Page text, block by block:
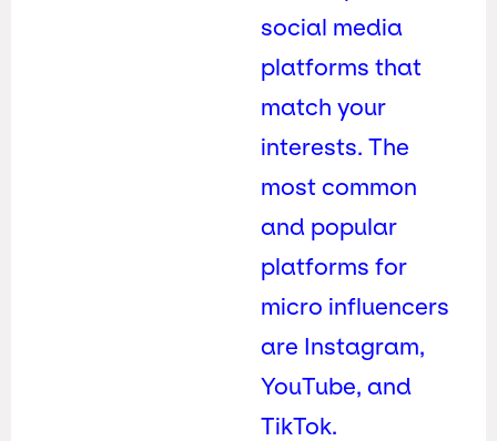
social media
platforms that
match your
interests. The
most common
and popular
platforms for
micro influencers
are Instagram,
YouTube, and
TikTok.